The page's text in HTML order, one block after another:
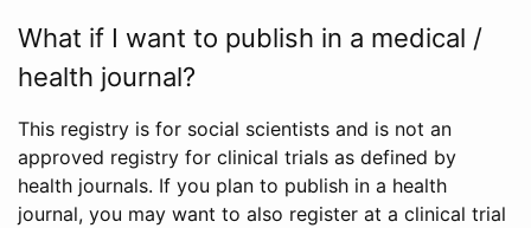
What if I want to publish in a medical /
health journal?
This registry is for social scientists and is not an
approved registry for clinical trials as defined by
health journals. If you plan to publish in a health
journal, you may want to also register at a clinical trial